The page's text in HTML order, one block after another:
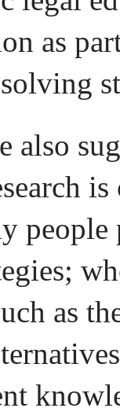
as
also
people
as